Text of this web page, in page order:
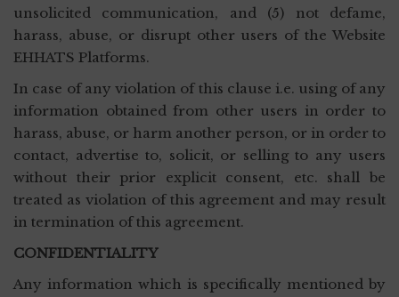
unsolicited communication, and (5) not defame,
harass, abuse, or disrupt other users of the Website
EHHATS Platforms.
In case of any violation of this clause i.e. using of any
information obtained from other users in order to
harass, abuse, or harm another person, or in order to
contact, advertise to, solicit, or selling to any users
without their prior explicit consent, etc. shall be
treated as violation of this agreement and may result
in termination of this agreement.
CONFIDENTIALITY
Any information which is specifically mentioned by